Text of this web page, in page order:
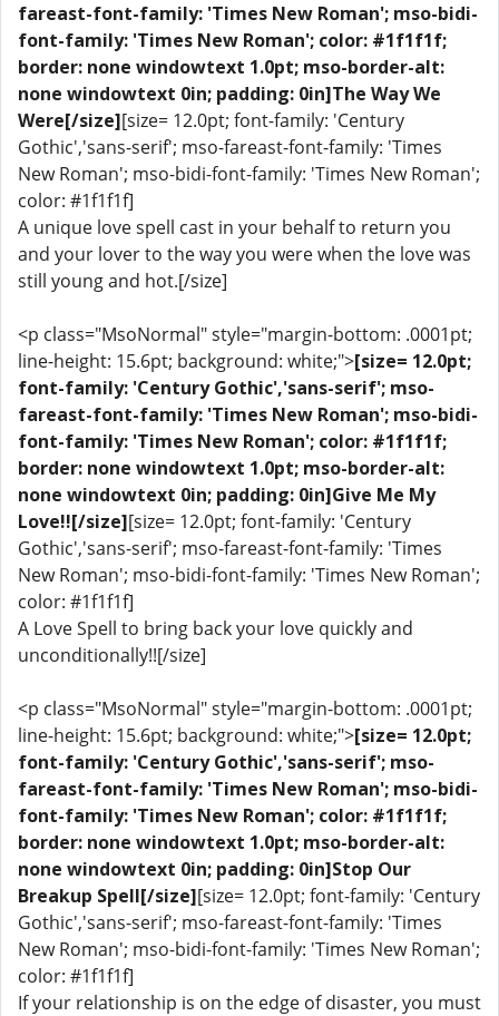
fareast-font-family: 'Times New Roman'; mso-bidi-
font-family: 'Times New Roman'; color: #1f1f1f;
border: none windowtext 1.0pt; mso-border-alt:
none windowtext 0in; padding: 0in]The Way We
Were[/size][size= 12.0pt; font-family: 'Century
Gothic','sans-serif'; mso-fareast-font-family: 'Times
New Roman'; mso-bidi-font-family: 'Times New Roman';
color: #1f1f1f]
A unique love spell cast in your behalf to return you
and your lover to the way you were when the love was
still young and hot.[/size]
<p class="MsoNormal" style="margin-bottom: .0001pt;
line-height: 15.6pt; background: white;">[size= 12.0pt;
font-family: 'Century Gothic','sans-serif'; mso-
fareast-font-family: 'Times New Roman'; mso-bidi-
font-family: 'Times New Roman'; color: #1f1f1f;
border: none windowtext 1.0pt; mso-border-alt:
none windowtext 0in; padding: 0in]Give Me My
Love!![/size][size= 12.0pt; font-family: 'Century
Gothic','sans-serif'; mso-fareast-font-family: 'Times
New Roman'; mso-bidi-font-family: 'Times New Roman';
color: #1f1f1f]
A Love Spell to bring back your love quickly and
unconditionally!![/size]
<p class="MsoNormal" style="margin-bottom: .0001pt;
line-height: 15.6pt; background: white;">[size= 12.0pt;
font-family: 'Century Gothic','sans-serif'; mso-
fareast-font-family: 'Times New Roman'; mso-bidi-
font-family: 'Times New Roman'; color: #1f1f1f;
border: none windowtext 1.0pt; mso-border-alt:
none windowtext 0in; padding: 0in]Stop Our
Breakup Spell[/size][size= 12.0pt; font-family: 'Century
Gothic','sans-serif'; mso-fareast-font-family: 'Times
New Roman'; mso-bidi-font-family: 'Times New Roman';
color: #1f1f1f]
If your relationship is on the edge of disaster, you must